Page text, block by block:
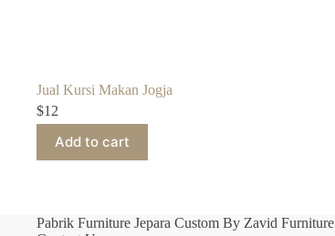
Jual Kursi Makan Jogja
$12
Add to cart
Pabrik Furniture Jepara Custom By Zavid Furniture